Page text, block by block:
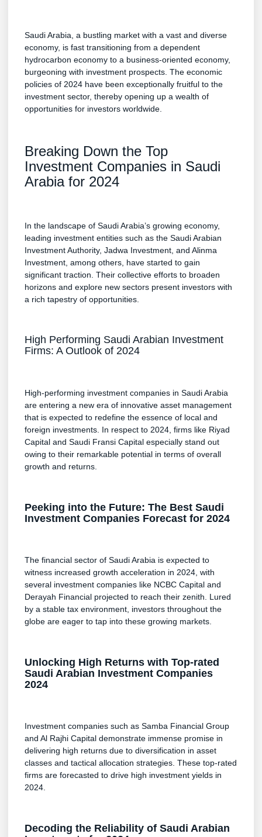
Saudi Arabia, a bustling market with a vast and diverse
economy, is fast transitioning from a dependent
hydrocarbon economy to a business-oriented economy,
burgeoning with investment prospects. The economic
policies of 2024 have been exceptionally fruitful to the
investment sector, thereby opening up a wealth of
opportunities for investors worldwide.
Breaking Down the Top
Investment Companies in Saudi
Arabia for 2024
In the landscape of Saudi Arabia’s growing economy,
leading investment entities such as the Saudi Arabian
Investment Authority, Jadwa Investment, and Alinma
Investment, among others, have started to gain
significant traction. Their collective efforts to broaden
horizons and explore new sectors present investors with
a rich tapestry of opportunities.
High Performing Saudi Arabian Investment
Firms: A Outlook of 2024
High-performing investment companies in Saudi Arabia
are entering a new era of innovative asset management
that is expected to redefine the essence of local and
foreign investments. In respect to 2024, firms like Riyad
Capital and Saudi Fransi Capital especially stand out
owing to their remarkable potential in terms of overall
growth and returns.
Peeking into the Future: The Best Saudi
Investment Companies Forecast for 2024
The financial sector of Saudi Arabia is expected to
witness increased growth acceleration in 2024, with
several investment companies like NCBC Capital and
Derayah Financial projected to reach their zenith. Lured
by a stable tax environment, investors throughout the
globe are eager to tap into these growing markets.
Unlocking High Returns with Top-rated
Saudi Arabian Investment Companies
2024
Investment companies such as Samba Financial Group
and Al Rajhi Capital demonstrate immense promise in
delivering high returns due to diversification in asset
classes and tactical allocation strategies. These top-rated
firms are forecasted to drive high investment yields in
2024.
Decoding the Reliability of Saudi Arabian